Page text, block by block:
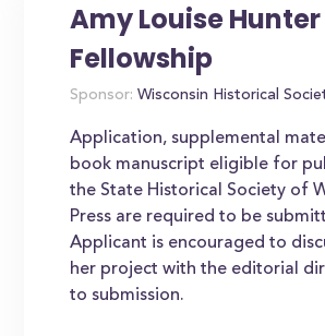
Amy Louise Hunter
Fellowship
Sponsor: Wisconsin Historical
Application, supplemental
book manuscript eligible for
the State Historical Society of
Press are required to be
Applicant is encouraged to
her project with the editorial
to submission.